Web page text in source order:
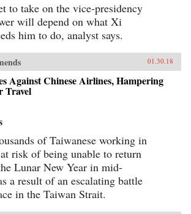
to take on the vice-presidency
will depend on what Xi
him to do, analyst says.
01.30.18
Against Chinese Airlines, Hampering
Travel
of Taiwanese working in
risk of being unable to return
Lunar New Year in mid-
a result of an escalating battle
in the Taiwan Strait.